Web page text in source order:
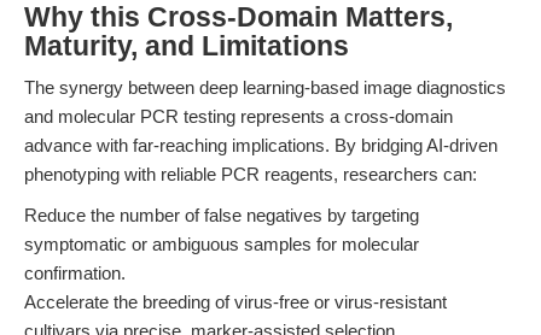
Why this Cross-Domain Matters,
Maturity, and Limitations
The synergy between deep learning-based image diagnostics
and molecular PCR testing represents a cross-domain
advance with far-reaching implications. By bridging AI-driven
phenotyping with reliable PCR reagents, researchers can:
Reduce the number of false negatives by targeting
symptomatic or ambiguous samples for molecular
confirmation.
Accelerate the breeding of virus-free or virus-resistant
cultivars via precise, marker-assisted selection.